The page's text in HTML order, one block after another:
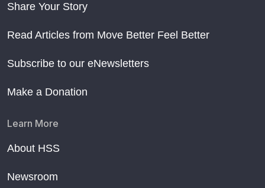
Share Your Story
Read Articles from Move Better Feel Better
Subscribe to our eNewsletters
Make a Donation
Learn More
About HSS
Newsroom